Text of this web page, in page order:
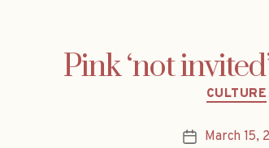
Pink ‘not
CULTURE
PostMarch 15,